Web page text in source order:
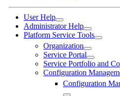
User Help
Administrator Help
Platform Service Tools
Organization
Service Portal
Service Portfolio and
Configuration
Configuration